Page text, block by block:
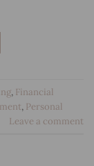
, Financial
, Personal
Leave a comment